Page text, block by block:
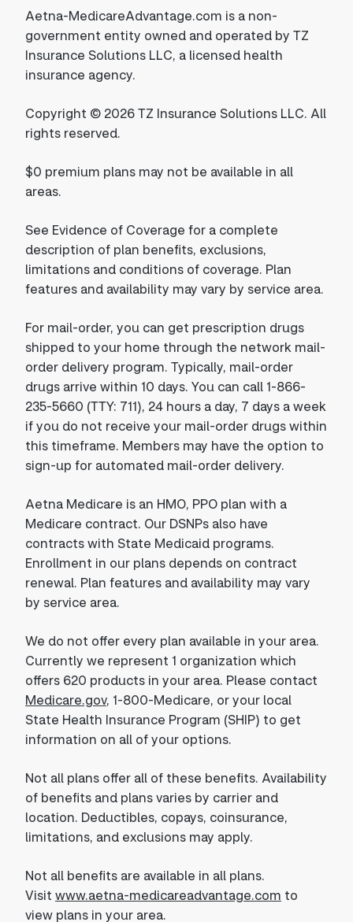
Aetna-MedicareAdvantage.com is a non-
government entity owned and operated by TZ
Insurance Solutions LLC, a licensed health
insurance agency.
Copyright © 2026 TZ Insurance Solutions LLC. All
rights reserved.
$0 premium plans may not be available in all
areas.
See Evidence of Coverage for a complete
description of plan benefits, exclusions,
limitations and conditions of coverage. Plan
features and availability may vary by service area.
For mail-order, you can get prescription drugs
shipped to your home through the network mail-
order delivery program. Typically, mail-order
drugs arrive within 10 days. You can call 1-866-
235-5660 (TTY: 711), 24 hours a day, 7 days a week
if you do not receive your mail-order drugs within
this timeframe. Members may have the option to
sign-up for automated mail-order delivery.
Aetna Medicare is an HMO, PPO plan with a
Medicare contract. Our DSNPs also have
contracts with State Medicaid programs.
Enrollment in our plans depends on contract
renewal. Plan features and availability may vary
by service area.
We do not offer every plan available in your area.
Currently we represent 1 organization which
offers 620 products in your area. Please contact
Medicare.gov, 1-800-Medicare, or your local
State Health Insurance Program (SHIP) to get
information on all of your options.
Not all plans offer all of these benefits. Availability
of benefits and plans varies by carrier and
location. Deductibles, copays, coinsurance,
limitations, and exclusions may apply.
Not all benefits are available in all plans.
Visit www.aetna-medicareadvantage.com to
view plans in your area.